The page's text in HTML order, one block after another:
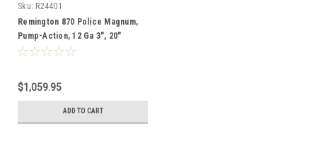
Sku: R24401
Remington 870 Police Magnum,
Pump-Action, 12 Ga 3", 20"
Barrel, Rifled Sights
$1,059.95
ADD TO CART